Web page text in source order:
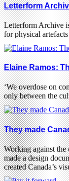
Letterform
Letterform Archive
for physical artefacts
Elaine Ramos:
‘We overdose on
only between the
They made
Working against
made a design
created Canada’s